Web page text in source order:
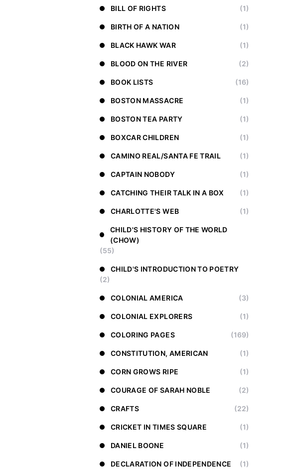
BILL OF RIGHTS (1)
BIRTH OF A NATION (1)
BLACK HAWK WAR (1)
BLOOD ON THE RIVER (2)
BOOK LISTS (16)
BOSTON MASSACRE (1)
BOSTON TEA PARTY (1)
BOXCAR CHILDREN (1)
CAMINO REAL/SANTA FE TRAIL (1)
CAPTAIN NOBODY (1)
CATCHING THEIR TALK IN A BOX (1)
CHARLOTTE'S WEB (1)
CHILD'S HISTORY OF THE WORLD
(CHOW)
(55)
CHILD'S INTRODUCTION TO POETRY
(2)
COLONIAL AMERICA (3)
COLONIAL EXPLORERS (1)
COLORING PAGES (169)
CONSTITUTION, AMERICAN (1)
CORN GROWS RIPE (1)
COURAGE OF SARAH NOBLE (2)
CRAFTS (22)
CRICKET IN TIMES SQUARE (1)
DANIEL BOONE (1)
DECLARATION OF INDEPENDENCE (1)